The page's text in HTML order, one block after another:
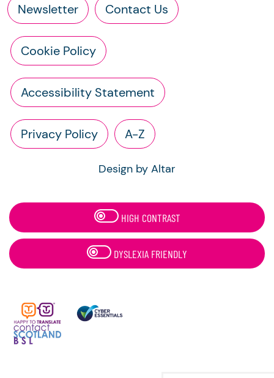
Newsletter Contact Us
Cookie Policy
Accessibility Statement
Privacy Policy A-Z
Design by Altar
HIGH CONTRAST
DYSLEXIA FRIENDLY